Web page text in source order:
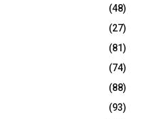
(48)
(27)
(81)
(74)
(88)
(93)